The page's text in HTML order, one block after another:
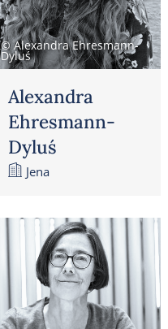
© Alexandra Ehresmann-
Dyluś
Alexandra
Ehresmann-
Dyluś
Jena